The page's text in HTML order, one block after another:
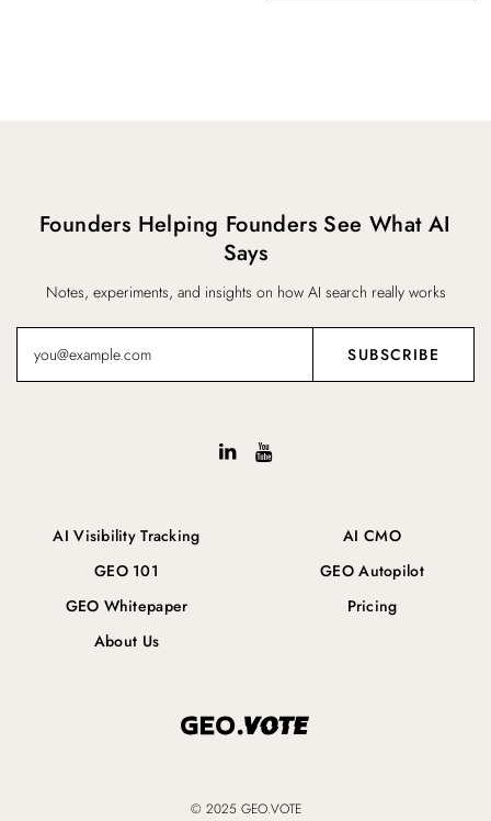
© 2025 GEO.VOTE
AI Visibility Tracking
GEO 101
GEO Whitepaper
About Us
AI CMO
GEO Autopilot
Pricing
Founders Helping Founders See What AI
Says
Notes, experiments, and insights on how AI search really works